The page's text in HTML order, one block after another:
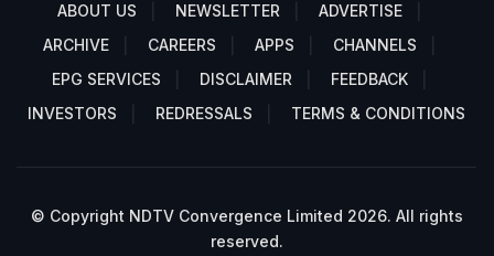
ABOUT US NEWSLETTER
ADVERTISE
ARCHIVE
CAREERS APPS
CHANNELS
EPG SERVICES
DISCLAIMER
FEEDBACK
INVESTORS
REDRESSALS TERMS & CONDITIONS
© Copyright NDTV Convergence Limited 2026. All rights
reserved.